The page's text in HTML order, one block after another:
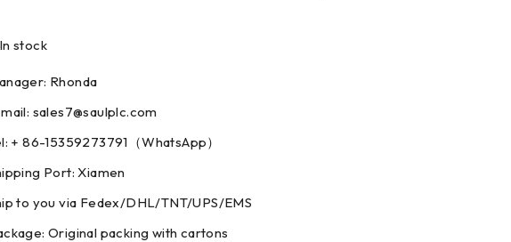
In stock
Rhonda
mail: sales7@saulplc.com
+ 86-15359273791（WhatsApp）
Port: Xiamen
to you via Fedex/DHL/TNT/UPS/EMS
Original packing with cartons